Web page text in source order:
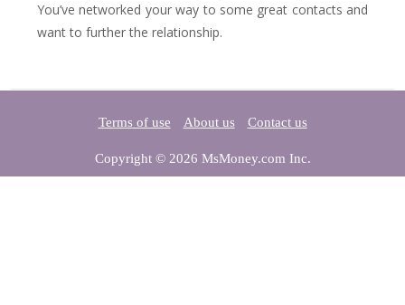
You’ve networked your way to some great contacts and
want to further the relationship.
Terms of use About us Contact us
Copyright © 2026 MsMoney.com Inc.